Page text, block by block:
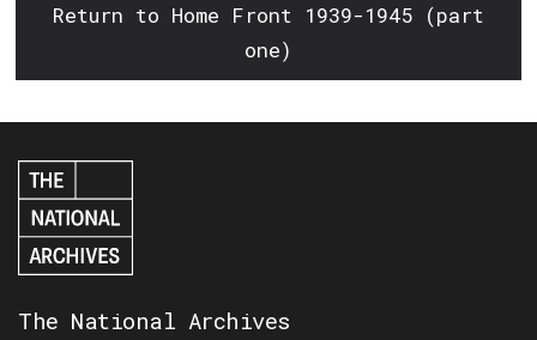
Return to Home Front 1939-1945 (part
one)
The National Archives